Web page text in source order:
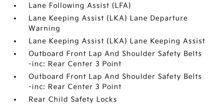
Lane Following Assist (LFA)
Lane Keeping Assist (LKA) Lane Departure
Warning
Lane Keeping Assist (LKA) Lane Keeping Assist
Outboard Front Lap And Shoulder Safety Belts
-inc: Rear Center 3 Point
Outboard Front Lap And Shoulder Safety Belts
-inc: Rear Center 3 Point
Rear Child Safety Locks